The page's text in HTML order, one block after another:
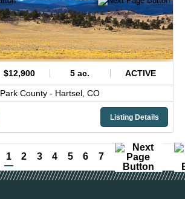
$12,900 5 ac. ACTIVE
Park County - Hartsel, CO
Listing Details
1 2 3 4 5 6 7